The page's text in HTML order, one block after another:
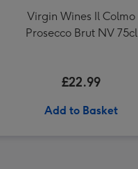
Virgin Wines Il Colmo
Prosecco Brut NV 75cl
£22.99
Add to Basket